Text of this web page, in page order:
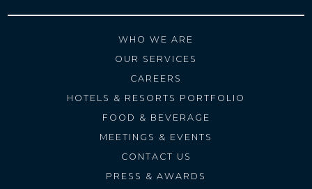
WHO WE ARE
OUR SERVICES
CAREERS
HOTELS & RESORTS PORTFOLIO
FOOD & BEVERAGE
MEETINGS & EVENTS
CONTACT US
PRESS & AWARDS